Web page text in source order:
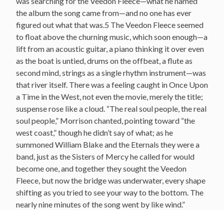
the album the song came from—and no one has ever
figured out what that was.5 The Veedon Fleece seemed
to float above the churning music, which soon enough—a
lift from an acoustic guitar, a piano thinking it over even
as the boat is untied, drums on the offbeat, a flute as
second mind, strings as a single rhythm instrument—was
that river itself. There was a feeling caught in Once Upon
a Time in the West, not even the movie, merely the title;
suspense rose like a cloud. “The real soul people, the real
soul people,” Morrison chanted, pointing toward “the
west coast,” though he didn’t say of what; as he
summoned William Blake and the Eternals they were a
band, just as the Sisters of Mercy he called for would
become one, and together they sought the Veedon
Fleece, but now the bridge was underwater, every shape
shifting as you tried to see your way to the bottom. The
nearly nine minutes of the song went by like wind.”